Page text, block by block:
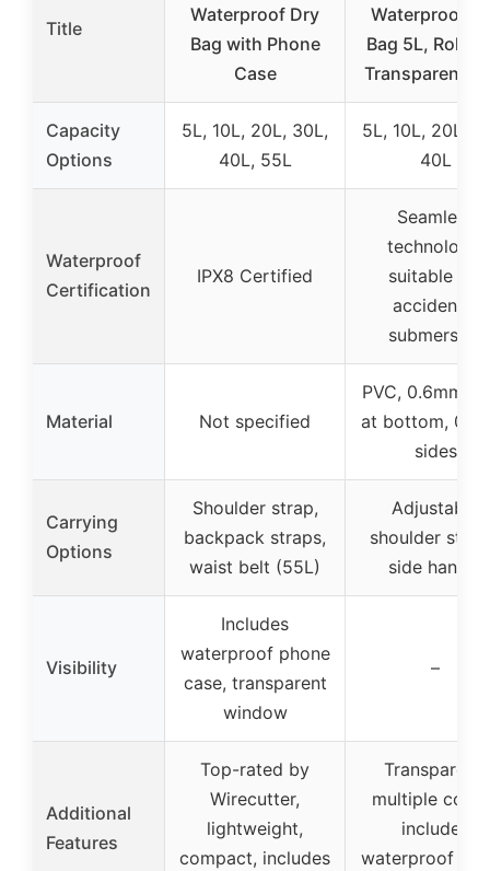
Title
Waterproof Dry
Bag with Phone
Case
Waterproof
Bag 5L, Roll
Transparent
Capacity
Options
5L, 10L, 20L, 30L,
40L, 55L
5L, 10L, 20L,
40L
Waterproof
Certification
IPX8 Certified
Seamless
technology,
suitable for
accidental
submersion
Material Not specified
PVC, 0.6mm
at bottom,
sides
Carrying
Options
Shoulder strap,
backpack straps,
waist belt (55L)
Adjustable
shoulder
side handle
Visibility
Includes
waterproof phone
case, transparent
window
–
Additional
Features
Top-rated by
Wirecutter,
lightweight,
compact, includes
Transparent,
multiple
includes
waterproof